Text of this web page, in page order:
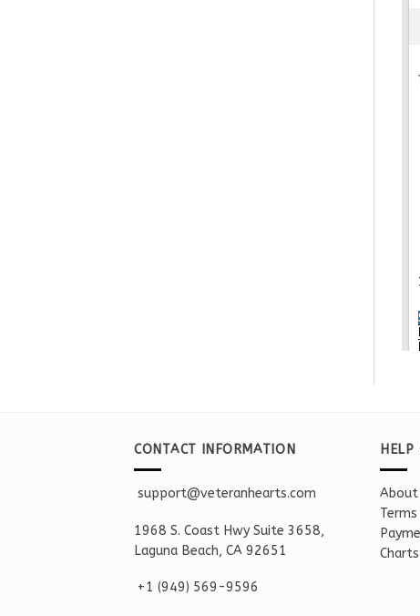
CONTACT INFORMATION
support@veteranhearts.com
1968 S. Coast Hwy Suite 3658,
Laguna Beach, CA 92651
+1 ‪(949) 569-9596
About
Charts